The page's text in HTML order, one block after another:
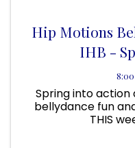
Hip Motions
IHB -
Spring into action
bellydance fun
THIS